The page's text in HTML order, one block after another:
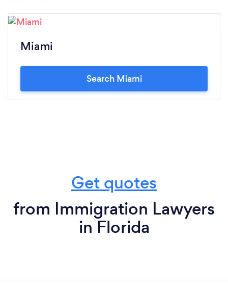
Miami
Search Miami
Get quotes
from Immigration Lawyers
in Florida